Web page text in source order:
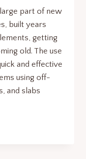
part of new
built years
getting
old. The use
and effective
using off-
and slabs